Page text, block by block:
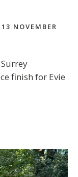
13 NOVEMBER
finish for Evie